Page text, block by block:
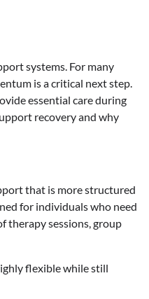
systems. For many
is a critical next step.
essential care during
recovery and why
that is more structured
for individuals who need
therapy sessions, group
flexible while still